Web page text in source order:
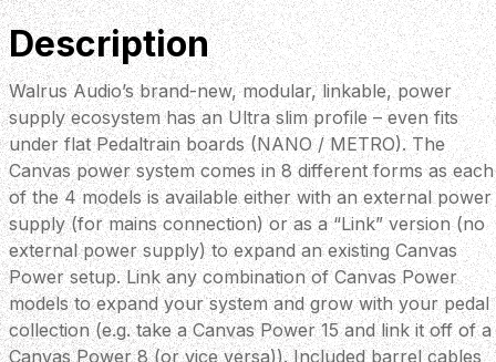
Description
Walrus Audio’s brand-new, modular, linkable, power
supply ecosystem has an Ultra slim profile – even fits
under flat Pedaltrain boards (NANO / METRO). The
Canvas power system comes in 8 different forms as each
of the 4 models is available either with an external power
supply (for mains connection) or as a “Link” version (no
external power supply) to expand an existing Canvas
Power setup. Link any combination of Canvas Power
models to expand your system and grow with your pedal
collection (e.g. take a Canvas Power 15 and link it off of a
Canvas Power 8 (or vice versa)). Included barrel cables